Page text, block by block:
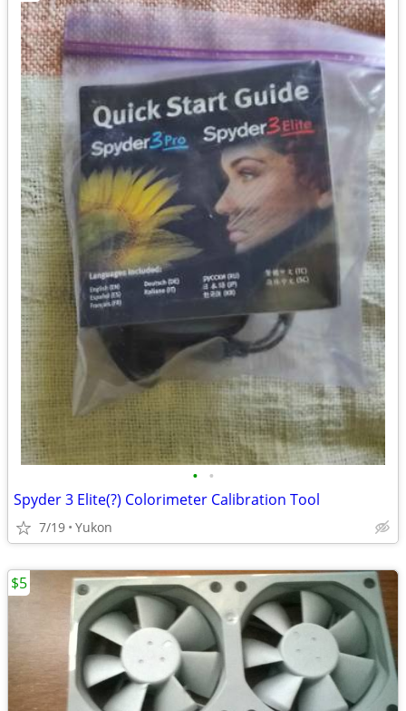
• •
Spyder 3 Elite(?) Colorimeter Calibration Tool
7/19 Yukon
$5